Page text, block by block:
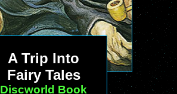
A Trip Into
Fairy Tales
Discworld Book